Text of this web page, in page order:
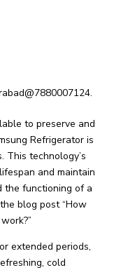
to preserve and
Refrigerator is
This technology’s
and maintain
the functioning of a
blog post “How
extended periods,
cold